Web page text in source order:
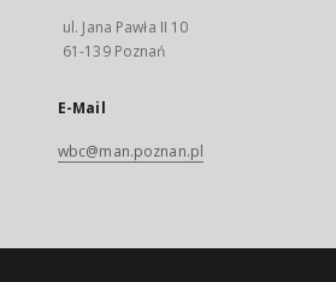
ul. Jana Pawła II 10
61-139 Poznań
E-Mail
wbc@man.poznan.pl